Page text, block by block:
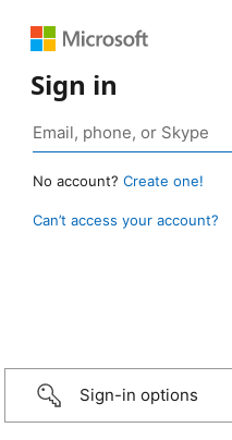
Sign in
No account? Create one!
Can’t access your account?
Sign-in options